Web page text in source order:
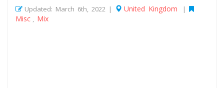
Updated: March 6th, 2022 | United Kingdom |
Misc Mix